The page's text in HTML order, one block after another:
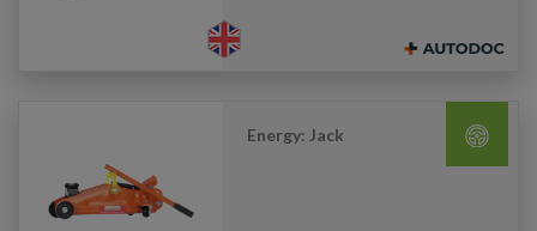
Energy: Jack